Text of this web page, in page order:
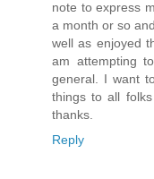
note to express
a month or so
well as enjoyed
am attempting
general. I want
things to all
thanks.
Reply